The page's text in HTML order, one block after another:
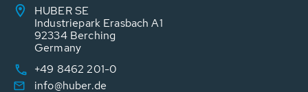
HUBER SE
Industriepark Erasbach A1
92334 Berching
Germany
+49 8462 201-0
info@huber.de